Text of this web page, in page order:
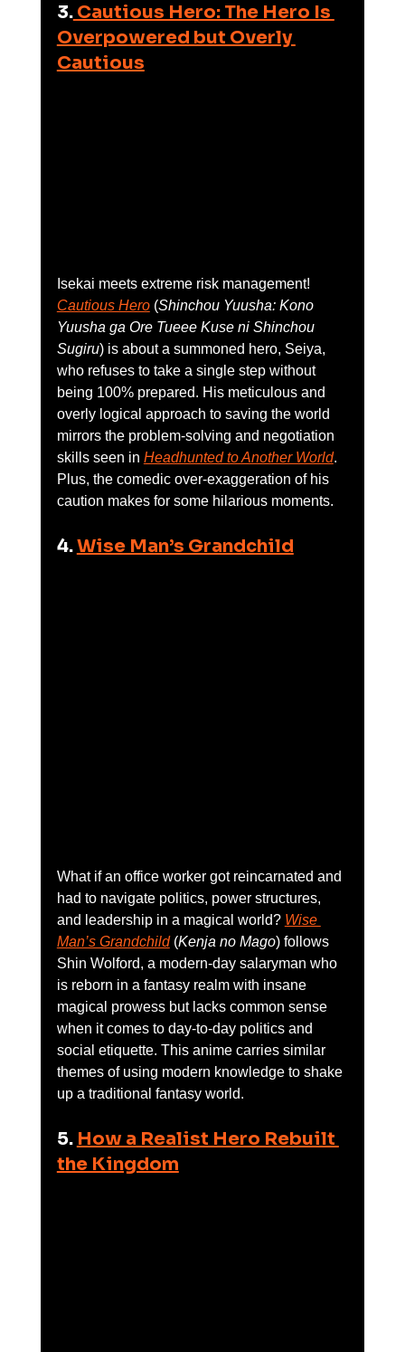
3. Cautious Hero: The Hero Is
Overpowered but Overly
Cautious
Isekai meets extreme risk management!
Cautious Hero (Shinchou Yuusha: Kono
Yuusha ga Ore Tueee Kuse ni Shinchou
Sugiru) is about a summoned hero, Seiya,
who refuses to take a single step without
being 100% prepared. His meticulous and
overly logical approach to saving the world
mirrors the problem-solving and negotiation
skills seen in Headhunted to Another World.
Plus, the comedic over-exaggeration of his
caution makes for some hilarious moments.
4. Wise Man’s Grandchild
What if an office worker got reincarnated and
had to navigate politics, power structures,
and leadership in a magical world? Wise
Man’s Grandchild (Kenja no Mago) follows
Shin Wolford, a modern-day salaryman who
is reborn in a fantasy realm with insane
magical prowess but lacks common sense
when it comes to day-to-day politics and
social etiquette. This anime carries similar
themes of using modern knowledge to shake
up a traditional fantasy world.
5. How a Realist Hero Rebuilt
the Kingdom